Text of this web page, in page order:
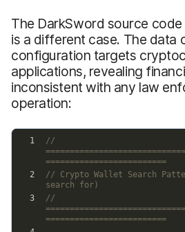
The DarkSword source
is a different case. The data
configuration targets
applications, revealing
inconsistent with any law
operation: